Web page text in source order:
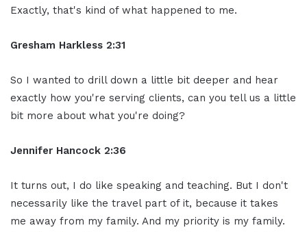
Exactly, that's kind of what happened to me.
Gresham Harkless 2:31
So I wanted to drill down a little bit deeper and hear
exactly how you're serving clients, can you tell us a little
bit more about what you're doing?
Jennifer Hancock 2:36
It turns out, I do like speaking and teaching. But I don't
necessarily like the travel part of it, because it takes
me away from my family. And my priority is my family.